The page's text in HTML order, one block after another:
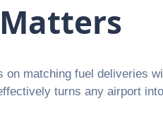
on matching fuel deliveries
turns any airport